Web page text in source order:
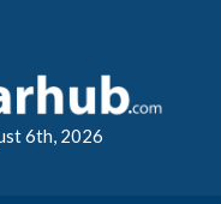
6th, 2026